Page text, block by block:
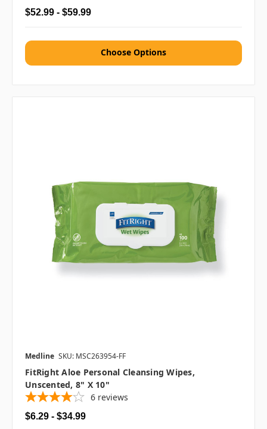
$52.99 - $59.99
Choose Options
Medline SKU: MSC263954-FF
FitRight Aloe Personal Cleansing Wipes,
Unscented, 8" X 10"
6 reviews
$6.29 - $34.99